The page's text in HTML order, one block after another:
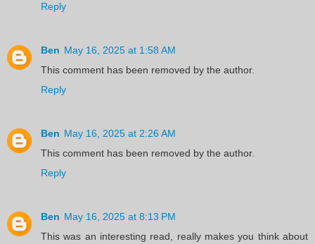
Reply
Ben May 16, 2025 at 1:58 AM
This comment has been removed by the author.
Reply
Ben May 16, 2025 at 2:26 AM
This comment has been removed by the author.
Reply
Ben May 16, 2025 at 8:13 PM
This was an interesting read, really makes you think about